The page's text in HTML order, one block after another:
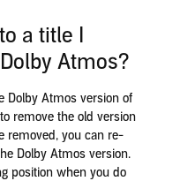
a title I
Atmos?
Dolby Atmos version of
remove the old version
removed, you can re-
Dolby Atmos version.
position when you do